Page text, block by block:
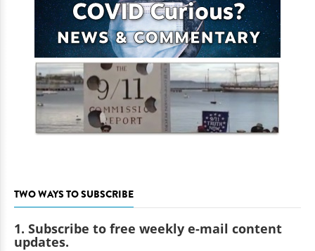
TWO WAYS TO SUBSCRIBE
1. Subscribe to free weekly e-mail content
updates.